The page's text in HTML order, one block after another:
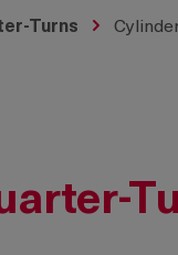
Turns